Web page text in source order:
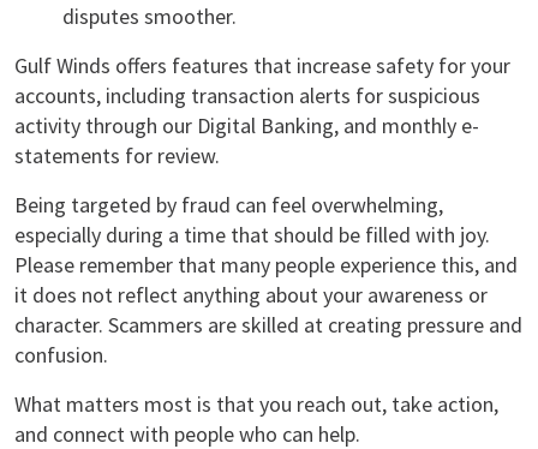
disputes smoother.
Gulf Winds offers features that increase safety for your
accounts, including transaction alerts for suspicious
activity through our Digital Banking, and monthly e-
statements for review.
Being targeted by fraud can feel overwhelming,
especially during a time that should be filled with joy.
Please remember that many people experience this, and
it does not reflect anything about your awareness or
character. Scammers are skilled at creating pressure and
confusion.
What matters most is that you reach out, take action,
and connect with people who can help.